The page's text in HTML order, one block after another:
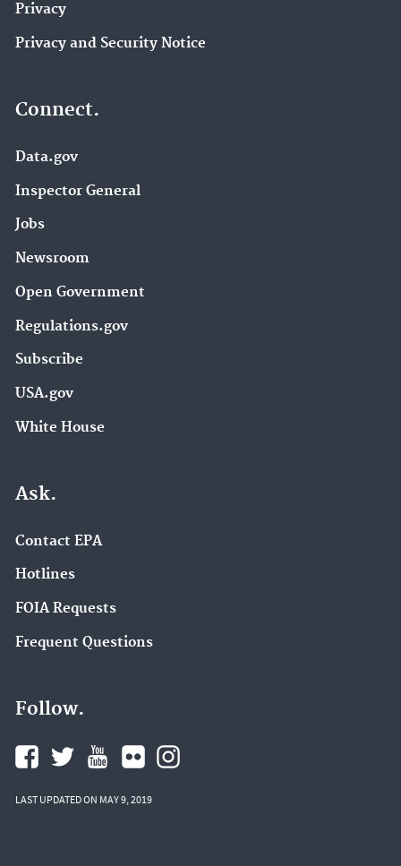
Privacy
Privacy and Security Notice
Connect.
Data.gov
Inspector General
Jobs
Newsroom
Open Government
Regulations.gov
Subscribe
USA.gov
White House
Ask.
Contact EPA
Hotlines
FOIA Requests
Frequent Questions
Follow.
LAST UPDATED ON MAY 9, 2019